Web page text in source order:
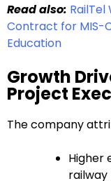
Read also: RailTel
Contract for MIS-
Education
Growth
Project
The company
Higher